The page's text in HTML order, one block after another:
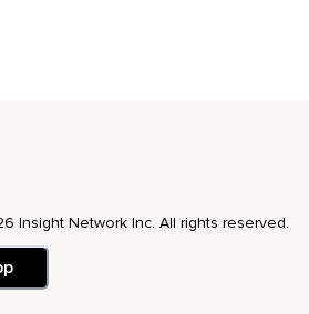
Insight Network Inc. All rights reserved.